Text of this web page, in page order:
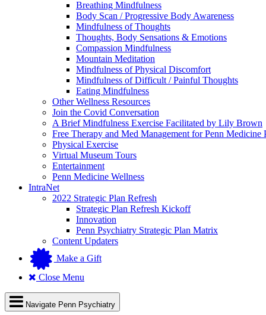
Mindfulness
Exercises
Breathing Mindfulness
Body Scan / Progressive Body Awareness
Mindfulness of Thoughts
Thoughts, Body Sensations & Emotions
Compassion Mindfulness
Mountain Meditation
Mindfulness of Physical Discomfort
Mindfulness of Difficult / Painful Thoughts
Eating Mindfulness
Other Wellness Resources
Join the Covid Conversation
A Brief Mindfulness Exercise Facilitated by Lily Brown
Free Therapy and Med Management for Penn Medicine
Physical Exercise
Virtual Museum Tours
Entertainment
Penn Medicine Wellness
IntraNet
2022 Strategic Plan Refresh
Strategic Plan Refresh Kickoff
Innovation
Penn Psychiatry Strategic Plan Matrix
Content Updaters
Make a Gift
Close Menu
Navigate Penn Psychiatry